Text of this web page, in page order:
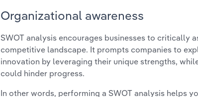
Organizational awareness
SWOT analysis encourages businesses to critically
competitive landscape. It prompts companies to
innovation by leveraging their unique strengths,
could hinder progress.
In other words, performing a SWOT analysis helps